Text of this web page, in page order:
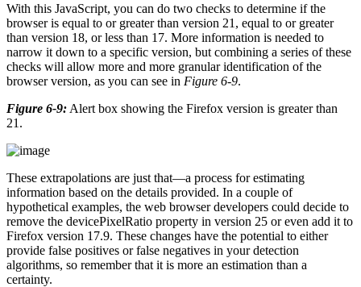
With this JavaScript, you can do two checks to determine if the
browser is equal to or greater than version 21, equal to or greater
than version 18, or less than 17. More information is needed to
narrow it down to a specific version, but combining a series of these
checks will allow more and more granular identification of the
browser version, as you can see in Figure 6-9.
Figure 6-9: Alert box showing the Firefox version is greater than
21.
These extrapolations are just that—a process for estimating
information based on the details provided. In a couple of
hypothetical examples, the web browser developers could decide to
remove the devicePixelRatio property in version 25 or even add it to
Firefox version 17.9. These changes have the potential to either
provide false positives or false negatives in your detection
algorithms, so remember that it is more an estimation than a
certainty.